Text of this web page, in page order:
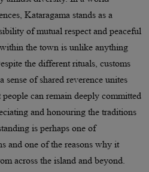
Kataragama stands as a
of mutual respect and peaceful
the town is unlike anything
the different rituals, customs
sense of shared reverence unites
can remain deeply committed
and honouring the traditions
is perhaps one of
and one of the reasons why it
across the island and beyond.